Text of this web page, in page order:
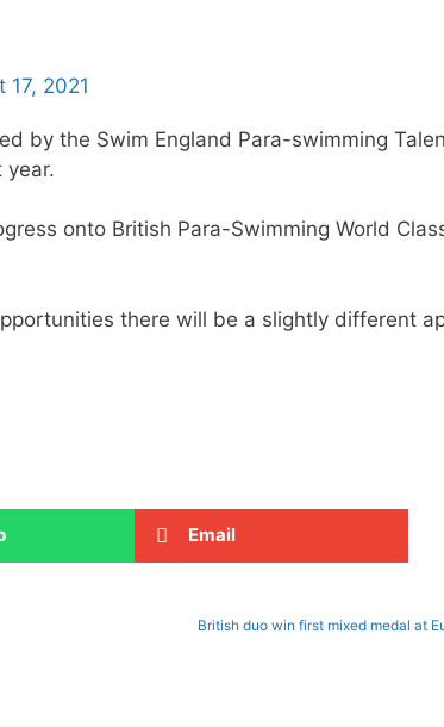
17, 2021
by the Swim England Para-swimming
year.
onto British Para-Swimming World
there will be a slightly different
Email
British duo win first mixed medal at